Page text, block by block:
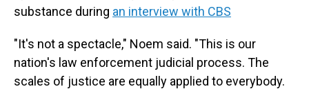
substance during an interview with CBS
"It's not a spectacle," Noem said. "This is our
nation's law enforcement judicial process. The
scales of justice are equally applied to everybody.